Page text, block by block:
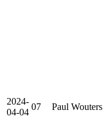
2024-
04-04
07 Paul Wouters